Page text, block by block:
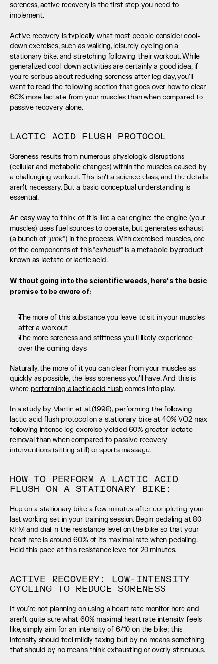
soreness, active recovery is the first step you need to
implement.
Active recovery is typically what most people consider cool-
down exercises, such as walking, leisurely cycling on a
stationary bike, and stretching following their workout. While
generalized cool-down activities are certainly a good idea, if
you're serious about reducing soreness after leg day, you'll
want to read the following section that goes over how to clear
60% more lactate from your muscles than when compared to
passive recovery alone.
LACTIC ACID FLUSH PROTOCOL
Soreness results from numerous physiologic disruptions
(cellular and metabolic changes) within the muscles caused by
a challenging workout. This isn't a science class, and the details
aren't necessary. But a basic conceptual understanding is
essential.
An easy way to think of it is like a car engine: the engine (your
muscles) uses fuel sources to operate, but generates exhaust
(a bunch of “junk”) in the process. With exercised muscles, one
of the components of this “exhaust” is a metabolic byproduct
known as lactate or lactic acid.
Without going into the scientific weeds, here's the basic
premise to be aware of:
The more of this substance you leave to sit in your muscles
after a workout
The more soreness and stiffness you'll likely experience
over the coming days
Naturally, the more of it you can clear from your muscles as
quickly as possible, the less soreness you'll have. And this is
where performing a lactic acid flush comes into play.
In a study by Martin et al. (1998), performing the following
lactic acid flush protocol on a stationary bike at 40% VO2 max
following intense leg exercise yielded 60% greater lactate
removal than when compared to passive recovery
interventions (sitting still) or sports massage.
HOW TO PERFORM A LACTIC ACID
FLUSH ON A STATIONARY BIKE:
Hop on a stationary bike a few minutes after completing your
last working set in your training session. Begin pedaling at 80
RPM and dial in the resistance level on the bike so that your
heart rate is around 60% of its maximal rate when pedaling.
Hold this pace at this resistance level for 20 minutes.
ACTIVE RECOVERY: LOW-INTENSITY
CYCLING TO REDUCE SORENESS
If you're not planning on using a heart rate monitor here and
aren't quite sure what 60% maximal heart rate intensity feels
like, simply aim for an intensity of 6/10 on the bike; this
intensity should feel mildly taxing but by no means something
that should by no means think exhausting or overly strenuous.